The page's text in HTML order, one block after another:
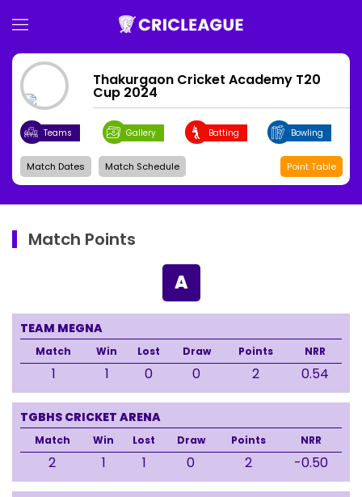
Thakurgaon Cricket Academy T20
Cup 2024
Teams Gallery Batting Bowling
Match Dates Match Schedule Point Table
Match Points
A
TEAM MEGNA
Match Win Lost Draw Points NRR
1 1 0 0 2 0.54
TGBHS CRICKET ARENA
Match Win Lost Draw Points NRR
2 1 1 0 2 -0.50